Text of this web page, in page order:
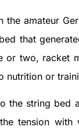
amateur
that
or two,
nutrition or
the string
tension